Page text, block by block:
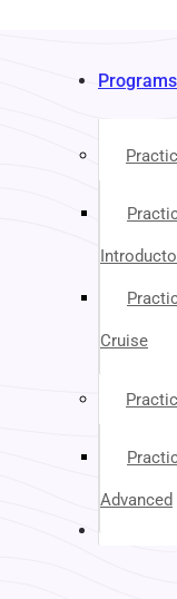
Programs
Cruise
Advanced
About